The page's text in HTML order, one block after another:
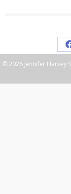
© 2026 Jennifer Harvey